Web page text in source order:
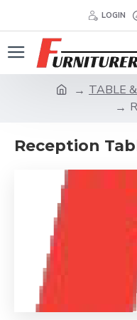
LOGIN
TABLE
Reception